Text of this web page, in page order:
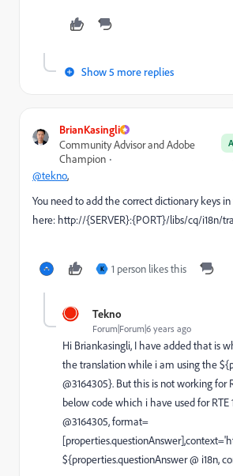
Show 5 more replies
BrianKasingli
Community Advisor and Adobe
Champion
@tekno,
You need to add the correct dictionary keys
here: http://{SERVER}:{PORT}/libs/cq/i18n/
K 1 person likes this
Tekno
Forum|Forum|6 years ago
Hi Briankasingli, I have added that is
the translation while i am using the
@3164305}. But this is not working for
below code which i have used for RTE
@3164305, format=
${properties.questionAnswer @ i18n,